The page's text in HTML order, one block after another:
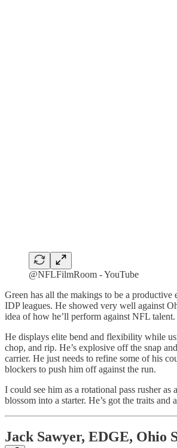
@NFLFilmRoom - YouTube
Green has all the makings to be a productive
IDP leagues. He showed very well against
idea of how he’ll perform against NFL talent.
He displays elite bend and flexibility while
chop, and rip. He’s explosive off the snap
carrier. He just needs to refine some of his
blockers to push him off against the run.
I could see him as a rotational pass rusher as
blossom into a starter. He’s got the traits and
Jack Sawyer, EDGE, Ohio